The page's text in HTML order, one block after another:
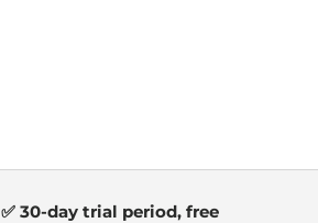
✅ 30-day trial period, free